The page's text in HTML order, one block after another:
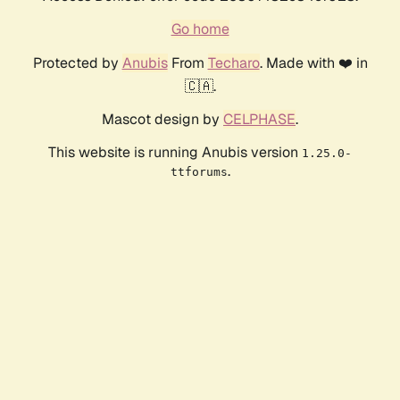
Go home
Protected by AnubisFrom Techaro. Made with ❤️ in
🇨🇦.
Mascot design by CELPHASE.
This website is running Anubis version 1.25.0-
ttforums.